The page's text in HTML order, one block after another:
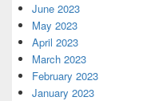
June 2023
May 2023
April 2023
March 2023
February 2023
January 2023